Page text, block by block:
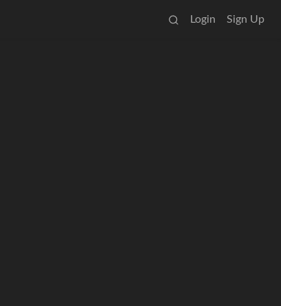
Login Sign Up